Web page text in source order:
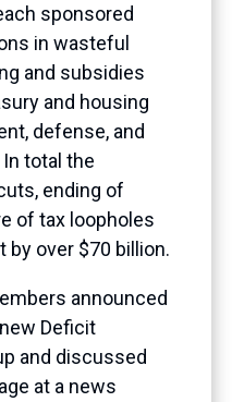
sponsored
in wasteful
and subsidies
and housing
defense, and
total the
ending of
of tax loopholes
over $70 billion.
announced
Deficit
and discussed
at a news